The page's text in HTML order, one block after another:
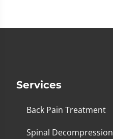
Services
Back Pain Treatment
Spinal Decompression